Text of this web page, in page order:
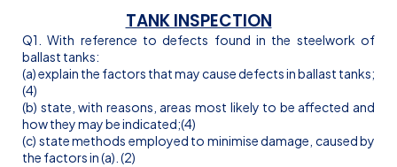
TANK INSPECTION
Q1. With reference to defects found in the steelwork of
ballast tanks:
(a) explain the factors that may cause defects in ballast tanks;
(4)
(b) state, with reasons, areas most likely to be affected and
how they may be indicated;(4)
(c) state methods employed to minimise damage, caused by
the factors in (a). (2)